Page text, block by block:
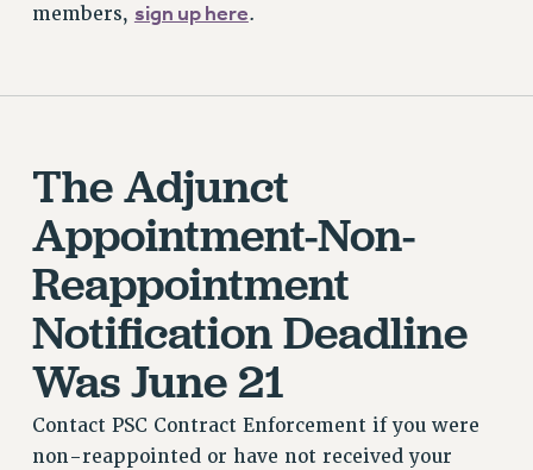
FEDERAL FIGHTBACK
CONTRIBUTE TO THE PSC ACTION FUND
ADJUNCT VISIBILITY
ENVIRONMENTAL JUSTICE
ANTI-BULLYING
RESOURCES FOR PSC CHAPTER CHAIRS
RESOLUTIONS
members, sign up here.
The Adjunct
Appointment-Non-
Reappointment
Notification Deadline
Was June 21
Contact PSC Contract Enforcement if you were
non-reappointed or have not received your